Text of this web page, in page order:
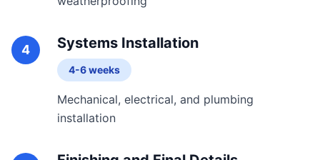
4 Systems Installation
4-6 weeks
Mechanical, electrical, and plumbing
installation